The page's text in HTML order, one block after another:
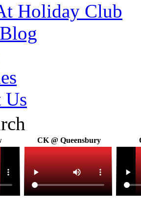
Holiday Club
Us
CK @ Queensbury